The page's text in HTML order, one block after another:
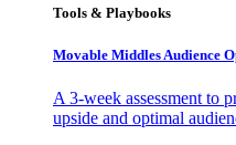
Tools & Playbooks
Movable Middles Audience
A 3-week assessment to
upside and optimal